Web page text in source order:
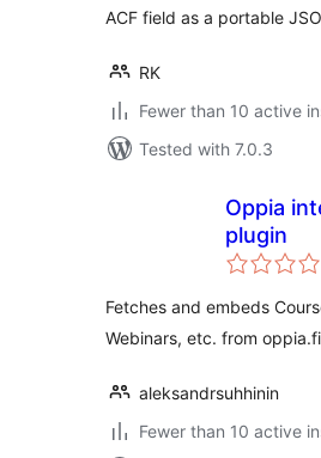
ACF field as a portable
RK
Fewer than 10 active
Tested with 7.0.3
Oppia
plugin
Fetches and embeds
Webinars, etc. from
aleksandrsuhhinin
Fewer than 10 active